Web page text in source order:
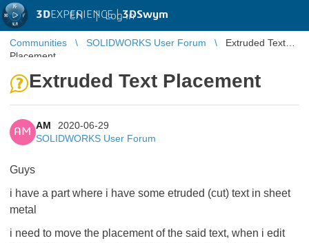
3DEXPERIENCE |3DSwym
EN | Log in
Communities SOLIDWORKS User Forum
Extruded Text
Placement
Extruded Text Placement
AM
AM
2020-06-29
SOLIDWORKS User Forum
Guys
i have a part where i have some etruded (cut) text in sheet
metal
i need to move the placement of the said text, when i edit